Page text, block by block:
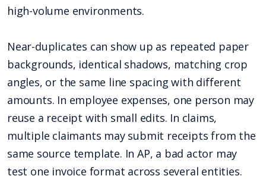
high-volume environments.
Near-duplicates can show up as repeated paper
backgrounds, identical shadows, matching crop
angles, or the same line spacing with different
amounts. In employee expenses, one person may
reuse a receipt with small edits. In claims,
multiple claimants may submit receipts from the
same source template. In AP, a bad actor may
test one invoice format across several entities.